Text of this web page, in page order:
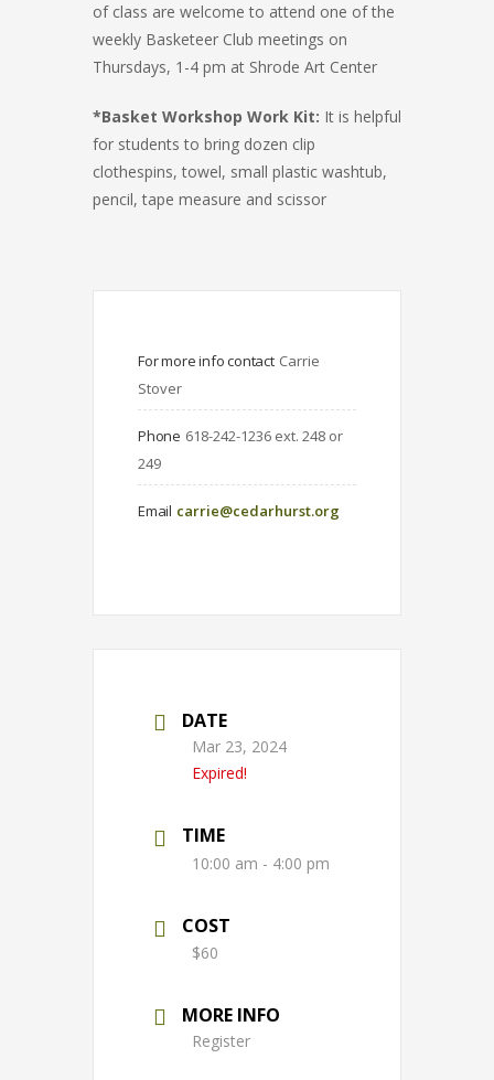
of class are welcome to attend one of the
weekly Basketeer Club meetings on
Thursdays, 1-4 pm at Shrode Art Center
*Basket Workshop Work Kit: It is helpful
for students to bring dozen clip
clothespins, towel, small plastic washtub,
pencil, tape measure and scissor
For more info contact Carrie
Stover
Phone 618-242-1236 ext. 248 or
249
Email carrie@cedarhurst.org
DATE
Mar 23, 2024
Expired!
TIME
10:00 am - 4:00 pm
COST
$60
MORE INFO
Register